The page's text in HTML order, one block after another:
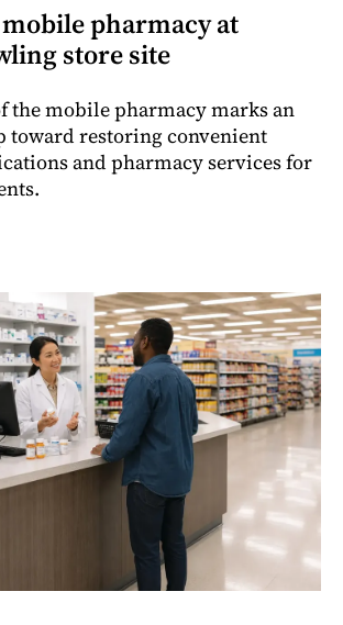
mobile pharmacy at
store site
the mobile pharmacy marks an
toward restoring convenient
and pharmacy services for